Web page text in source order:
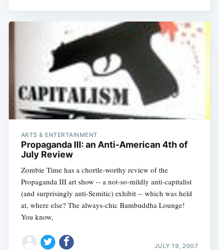
ARTS & ENTERTAINMENT
Propaganda III: an Anti-American 4th of
July Review
Zombie Time has a chortle-worthy review of the
Propaganda III art show -- a not-so-mildly anti-capitalist
(and surprisingly anti-Semitic) exhibit -- which was held
at, where else? The always-chic Bambuddha Lounge!
You know,
JULY 19, 2007